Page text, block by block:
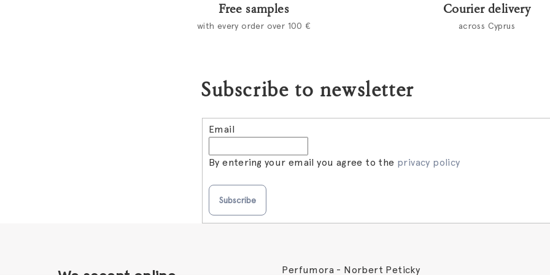
Free samples
with every order over 100 €
Courier delivery
across Cyprus
Subscribe to newsletter
Email
By entering your email you agree to the privacy policy
Subscribe
Perfumora - Norbert Peticky